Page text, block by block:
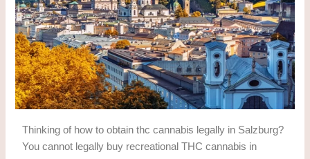
Thinking of how to obtain thc cannabis legally in Salzburg?
You cannot legally buy recreational THC cannabis in